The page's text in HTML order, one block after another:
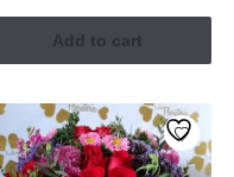
Add to cart